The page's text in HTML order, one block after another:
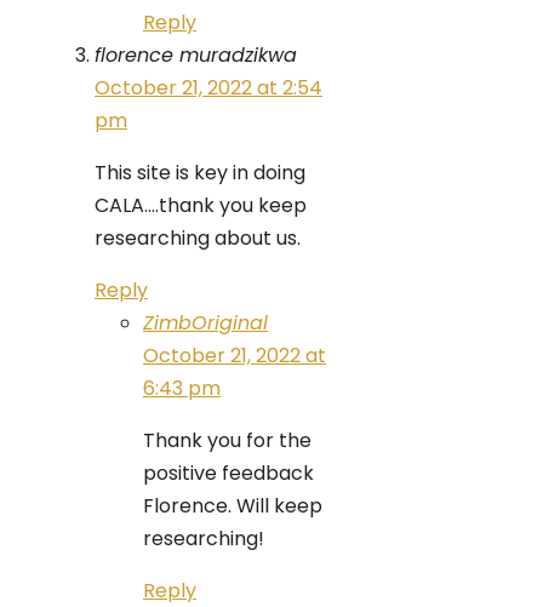
Reply
florence muradzikwa
October 21, 2022 at 2:54
pm
This site is key in doing
CALA….thank you keep
researching about us.
Reply
ZimbOriginal
October 21, 2022 at
6:43 pm
Thank you for the
positive feedback
Florence. Will keep
researching!
Reply